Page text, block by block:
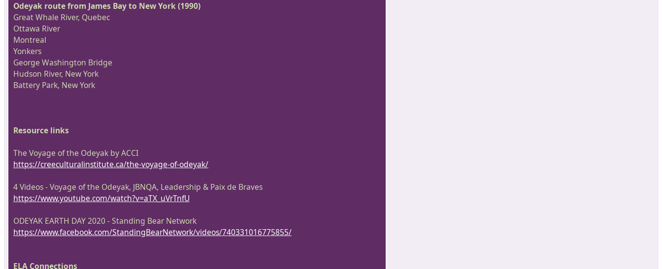
Odeyak route from James Bay to New York (1990)
Great Whale River, Quebec
Ottawa River
Montreal
Yonkers
George Washington Bridge
Hudson River, New York
Battery Park, New York
Resource links
The Voyage of the Odeyak by ACCI
https://creeculturalinstitute.ca/the-voyage-of-odeyak/
4 Videos - Voyage of the Odeyak, JBNQA, Leadership & Paix de Braves
https://www.youtube.com/watch?v=aTX_uVrTnfU
ODEYAK EARTH DAY 2020 - Standing Bear Network
https://www.facebook.com/StandingBearNetwork/videos/740331016775855/
ELA Connections